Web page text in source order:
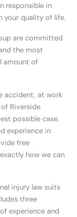
responsible in
your quality of life.
are committed
the most
amount of
accident, at work
Riverside
possible case.
experience in
free
how we can
injury law suits
three
experience and